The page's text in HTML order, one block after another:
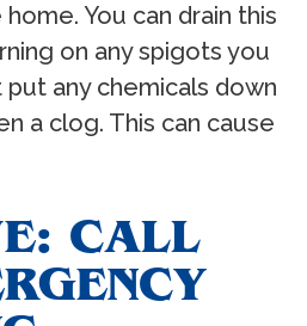
You can drain this
on any spigots you
put any chemicals down
a clog. This can cause
CALL